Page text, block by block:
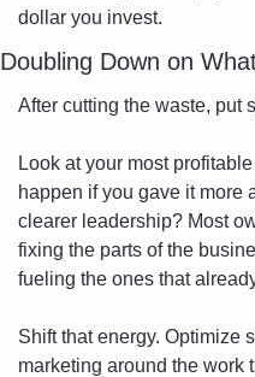
dollar you invest.
Doubling Down on
After cutting the waste, put
Look at your most
happen if you gave it more
clearer leadership? Most
fixing the parts of the
fueling the ones that
Shift that energy. Optimize
marketing around the work